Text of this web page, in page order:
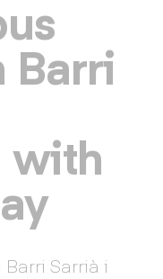
Barri
with
Sarrià i